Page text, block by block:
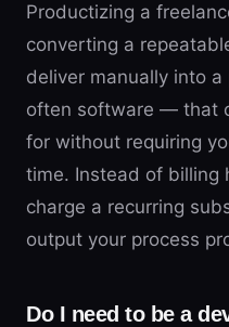
Productizing a
converting a
deliver manually into
often software — that
for without requiring
time. Instead of billing
charge a recurring
output your process
Do I need to be a